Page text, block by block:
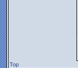
Top